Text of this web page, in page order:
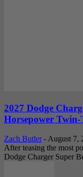
2027 Dodge
Horsepower
Zach Butler - August 7,
After teasing the most
Dodge Charger Super